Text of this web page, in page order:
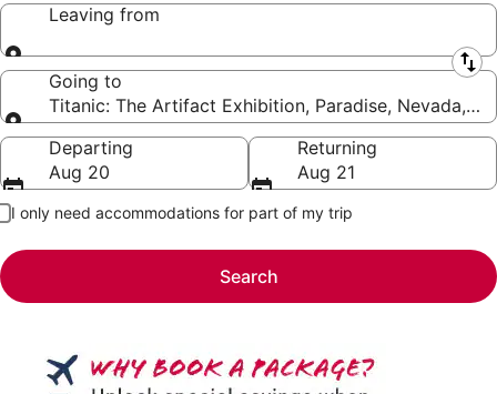
Leaving from
Leaving from
Going to
Titanic: The Artifact Exhibition, Paradise, Nevada,
Going to
Departing
Aug 20
Returning
Aug 21
I only need accommodations for part of my trip
Search